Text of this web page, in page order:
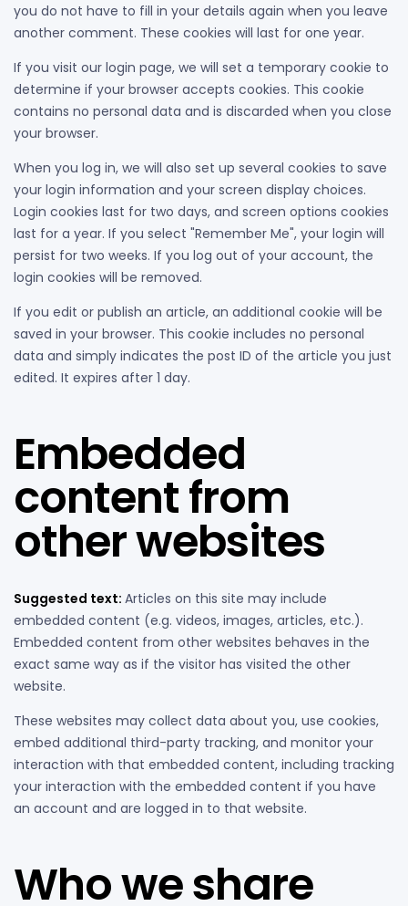
you do not have to fill in your details again when you leave
another comment. These cookies will last for one year.
If you visit our login page, we will set a temporary cookie to
determine if your browser accepts cookies. This cookie
contains no personal data and is discarded when you close
your browser.
When you log in, we will also set up several cookies to save
your login information and your screen display choices.
Login cookies last for two days, and screen options cookies
last for a year. If you select "Remember Me", your login will
persist for two weeks. If you log out of your account, the
login cookies will be removed.
If you edit or publish an article, an additional cookie will be
saved in your browser. This cookie includes no personal
data and simply indicates the post ID of the article you just
edited. It expires after 1 day.
Embedded
content from
other websites
Suggested text: Articles on this site may include
embedded content (e.g. videos, images, articles, etc.).
Embedded content from other websites behaves in the
exact same way as if the visitor has visited the other
website.
These websites may collect data about you, use cookies,
embed additional third-party tracking, and monitor your
interaction with that embedded content, including tracking
your interaction with the embedded content if you have
an account and are logged in to that website.
Who we share